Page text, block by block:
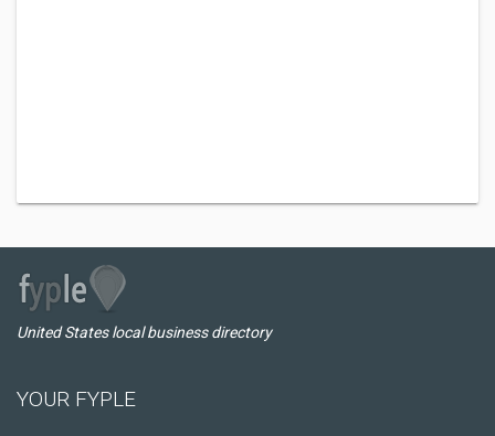
United States local business directory
YOUR FYPLE